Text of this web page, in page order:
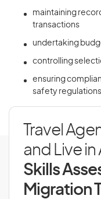
maintaining
transactions
undertaking
controlling
ensuring
safety regulations
Travel
and Live in
Skills
Migration